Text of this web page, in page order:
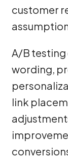
customer
A/B
wording,
link